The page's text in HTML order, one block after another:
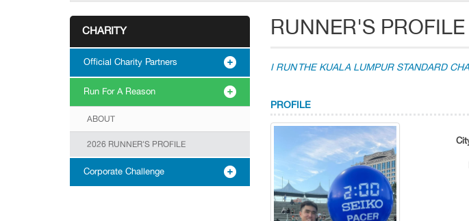
CHARITY
Official Charity Partners
Run For A Reason
ABOUT
2026 RUNNER'S PROFILE
Corporate Challenge
RUNNER'S
I RUN THE KUALA LUMPUR STANDARD
PROFILE